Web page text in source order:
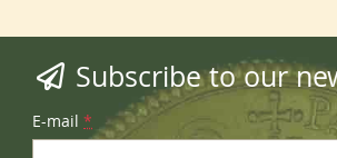
Subscribe to our
E-mail *